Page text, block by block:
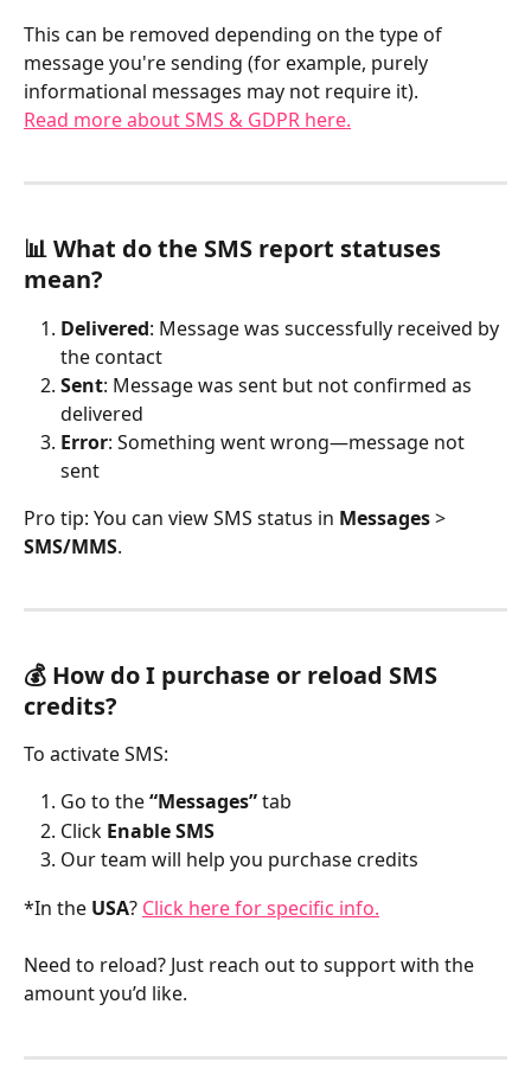
This can be removed depending on the type of
message you're sending (for example, purely
informational messages may not require it).
Read more about SMS & GDPR here.
📊 What do the SMS report statuses
mean?
Delivered: Message was successfully received by
the contact
Sent: Message was sent but not confirmed as
delivered
Error: Something went wrong—message not
sent
Pro tip: You can view SMS status in Messages >
SMS/MMS.
💰 How do I purchase or reload SMS
credits?
To activate SMS:
Go to the “Messages” tab
Click Enable SMS
Our team will help you purchase credits
*In the USA? Click here for specific info.
Need to reload? Just reach out to support with the
amount you’d like.